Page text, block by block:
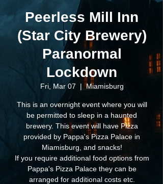
Peerless Mill Inn
(Star City Brewery)
Paranormal
Lockdown
Fri, Mar 07
  |
Miamisburg
This is an overnight event where you will
be permitted to sleep in a haunted
brewery. This event will have Pizza
provided by Pappa's Pizza Palace in
Miamisburg, and snacks!
If you require additional food options from
Pappa's Pizza Palace they can be
arranged for additional costs etc.